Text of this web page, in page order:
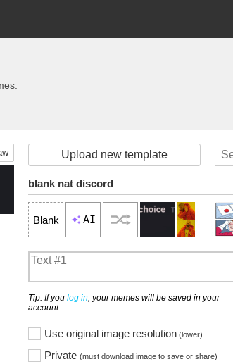
Upload new template
blank nat discord
Blank AI
Tip: If you log in, your memes will be saved in your
account
Use original image resolution (lower)
Private (must download image to save or share)